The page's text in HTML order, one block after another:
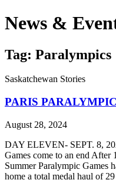
News &
Tag: Paralympics
Saskatchewan Stories
PARIS
August 28, 2024
DAY ELEVEN- SEPT. 8,
Games come to an end After
Summer Paralympic Games
home a total medal haul of